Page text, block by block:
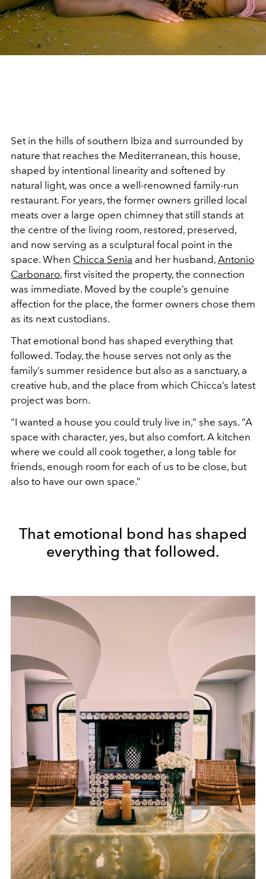
Set in the hills of southern Ibiza and surrounded by
nature that reaches the Mediterranean, this house,
shaped by intentional linearity and softened by
natural light, was once a well-renowned family-run
restaurant. For years, the former owners grilled local
meats over a large open chimney that still stands at
the centre of the living room, restored, preserved,
and now serving as a sculptural focal point in the
space. When Chicca Senia and her husband, Antonio
Carbonaro, first visited the property, the connection
was immediate. Moved by the couple’s genuine
affection for the place, the former owners chose them
as its next custodians.
That emotional bond has shaped everything that
followed. Today, the house serves not only as the
family’s summer residence but also as a sanctuary, a
creative hub, and the place from which Chicca’s latest
project was born.
“I wanted a house you could truly live in,” she says. “A
space with character, yes, but also comfort. A kitchen
where we could all cook together, a long table for
friends, enough room for each of us to be close, but
also to have our own space.”
That emotional bond has shaped
everything that followed.